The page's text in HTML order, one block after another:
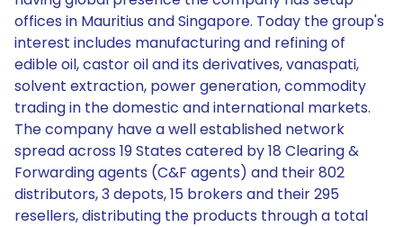
offices in Mauritius and Singapore. Today the group's
interest includes manufacturing and refining of
edible oil, castor oil and its derivatives, vanaspati,
solvent extraction, power generation, commodity
trading in the domestic and international markets.
The company have a well established network
spread across 19 States catered by 18 Clearing &
Forwarding agents (C&F agents) and their 802
distributors, 3 depots, 15 brokers and their 295
resellers, distributing the products through a total